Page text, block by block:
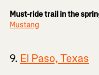
Must-ride trail in the
Mustang
9. El Paso, Texas